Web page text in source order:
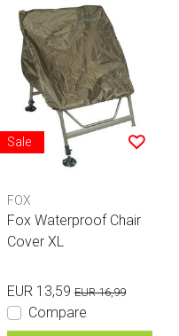
Sale
FOX
Fox Waterproof Chair
Cover XL
EUR 13,59 EUR 16,99
Compare